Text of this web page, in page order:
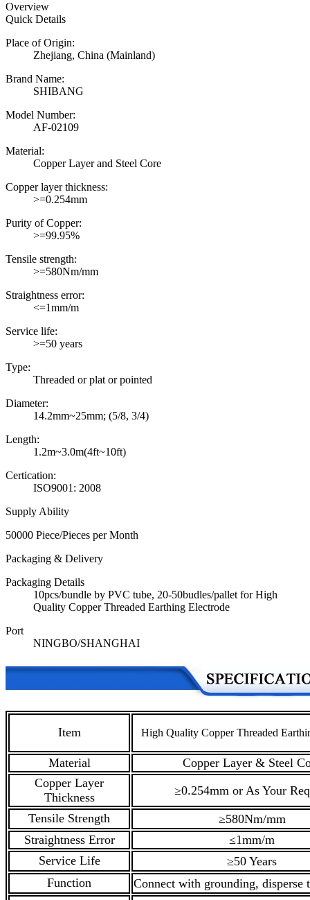
Overview
Quick Details
Place of Origin:
Zhejiang, China (Mainland)
Brand Name:
SHIBANG
Model Number:
AF-02109
Material:
Copper Layer and Steel Core
Copper layer thickness:
>=0.254mm
Purity of Copper:
>=99.95%
Tensile strength:
>=580Nm/mm
Straightness error:
<=1mm/m
Service life:
>=50 years
Type:
Threaded or plat or pointed
Diameter:
14.2mm~25mm; (5/8, 3/4)
Length:
1.2m~3.0m(4ft~10ft)
Certication:
ISO9001: 2008
Supply Ability
50000 Piece/Pieces per Month
Packaging & Delivery
Packaging Details
10pcs/bundle by PVC tube, 20-50budles/pallet for High
Quality Copper Threaded Earthing Electrode
Port
NINGBO/SHANGHAI
Item High Quality Copper Threaded
Material
Copper Layer & Steel
Copper Layer
Thickness
≥0.254mm or As Your
Tensile Strength
≥580Nm/mm
Straightness Error
≤1mm/m
Service Life
≥50 Years
Function
Connect with grounding, disperse